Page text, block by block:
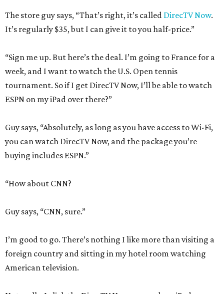
The store guy says, “That’s right, it’s called DirecTV Now.
It’s regularly $35, but I can give it to you half-price.”
“Sign me up. But here’s the deal. I’m going to France for a
week, and I want to watch the U.S. Open tennis
tournament. So if I get DirecTV Now, I’ll be able to watch
ESPN on my iPad over there?”
Guy says, “Absolutely, as long as you have access to Wi-Fi,
you can watch DirecTV Now, and the package you’re
buying includes ESPN.”
“How about CNN?
Guy says, “CNN, sure.”
I’m good to go. There’s nothing I like more than visiting a
foreign country and sitting in my hotel room watching
American television.